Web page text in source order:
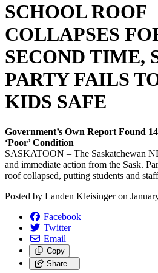
SCHOOL ROOF
COLLAPSES
SECOND TIME,
PARTY FAILS
KIDS SAFE
Government’s Own Report Found
‘Poor’ Condition
SASKATOON – The Saskatchewan
and immediate action from the Sask.
roof collapsed, putting students and
Posted by Landen Kleisingeron
Facebook
Twitter
Email
Copy
Share…